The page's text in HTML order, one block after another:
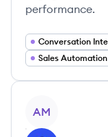
performance.
Sales Automation
AM